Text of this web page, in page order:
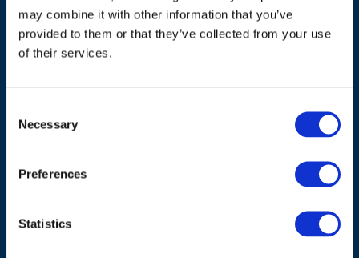
may combine it with other information that you’ve
provided to them or that they’ve collected from your use
of their services.
Selection
Necessary
Preferences
Statistics
Council of European Energy Regulators
Cours Saint-Michel 30a, box F (5th floor)